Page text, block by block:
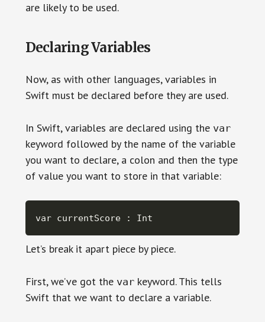
are likely to be used.
Declaring Variables
Now, as with other languages, variables in
Swift must be declared before they are used.
In Swift, variables are declared using the var
keyword followed by the name of the variable
you want to declare, a colon and then the type
of value you want to store in that variable:
var currentScore : Int
Let’s break it apart piece by piece.
First, we’ve got the varkeyword. This tells
Swift that we want to declare a variable.